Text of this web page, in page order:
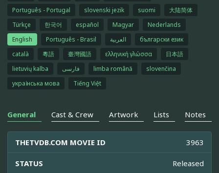
Português - Portugal
slovenski jezik suomi
大陆简体
Türkçe
한국어 español Magyar
Nederlands
English
Português - Brasil العربية
български език
català
粵語 臺灣國語 ελληνική γλώσσα
日本語
lietuvių kalba
فارسی limba română
slovenčina
українська мова
Tiếng Việt
General Cast & Crew Artwork Lists Notes
THETVDB.COM MOVIE ID 3963
STATUS Released